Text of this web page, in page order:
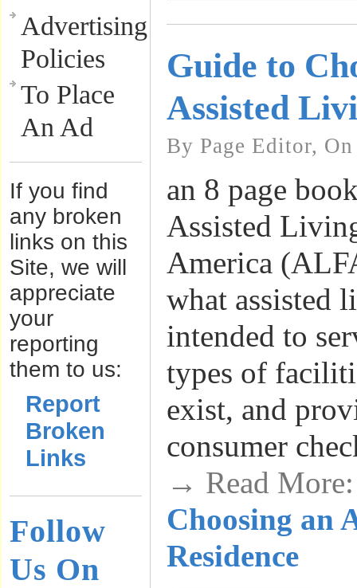
Advertising
Policies
To Place
An Ad
If you find
any broken
links on this
Site, we will
appreciate
your
reporting
them to us:
Report
Broken
Links
Follow
Us On
Guide to
Assisted
By Page Editor,
an 8 page
Assisted
America
what assisted
intended to
types of
exist, and
consumer
→ Read
Choosing an
Residence